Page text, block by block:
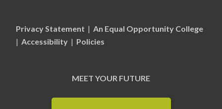
Privacy Statement | An Equal Opportunity College
| Accessibility | Policies
MEET YOUR FUTURE